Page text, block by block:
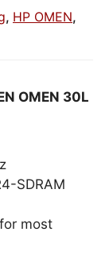
, HP OMEN,
OMEN 30L
SDRAM
most